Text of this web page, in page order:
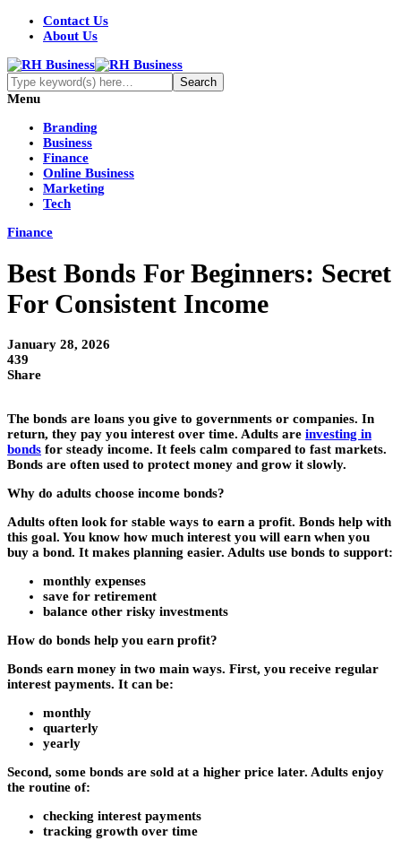
Contact Us
About Us
Menu
Branding
Business
Finance
Online Business
Marketing
Tech
Finance
Best Bonds For Beginners: Secret
For Consistent Income
January 28, 2026
439
Share
The bonds are loans you give to governments or companies. In
return, they pay you interest over time. Adults are investing in
bonds for steady income. It feels calm compared to fast markets.
Bonds are often used to protect money and grow it slowly.
Why do adults choose income bonds?
Adults often look for stable ways to earn a profit. Bonds help with
this goal. You know how much interest you will earn when you
buy a bond. It makes planning easier. Adults use bonds to support:
monthly expenses
save for retirement
balance other risky investments
How do bonds help you earn profit?
Bonds earn money in two main ways. First, you receive regular
interest payments. It can be:
monthly
quarterly
yearly
Second, some bonds are sold at a higher price later. Adults enjoy
the routine of:
checking interest payments
tracking growth over time